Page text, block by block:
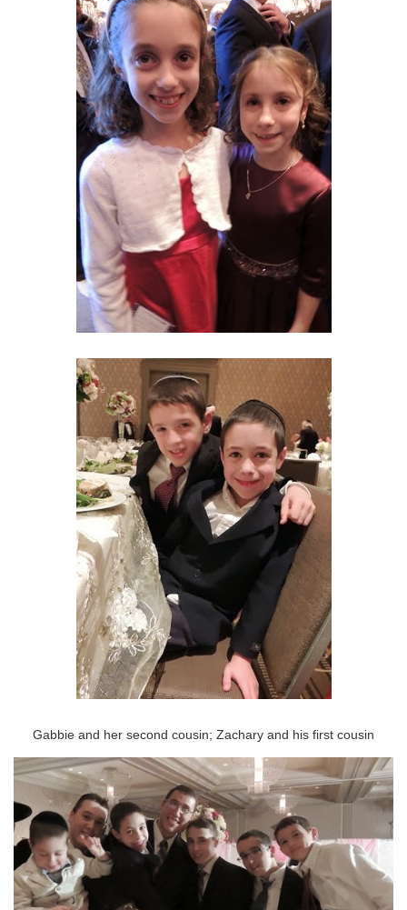
Gabbie and her second cousin; Zachary and his first cousin